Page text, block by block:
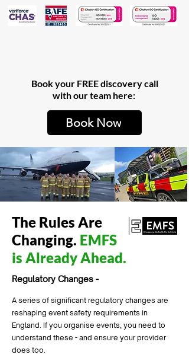
Book your FREE discovery call
with our team here:
Book Now
The Rules Are
Changing. EMFS
is Already Ahead.
Regulatory Changes -
A series of significant regulatory changes are
reshaping event safety requirements in
England. If you organise events, you need to
understand these - and ensure your provider
does too.